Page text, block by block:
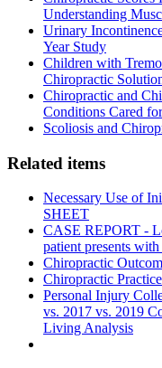
Understanding
Urinary
Year Study
Children with
Chiropractic
Chiropractic and
Conditions Cared
Scoliosis and
Related items
Necessary Use of
SHEET
CASE REPORT -
patient presents
Chiropractic
Chiropractic
Personal Injury
vs. 2017 vs. 2019
Living Analysis